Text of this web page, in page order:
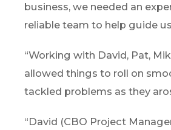
business, we needed an
reliable team to help guide
“Working with David, Pat,
allowed things to roll on
tackled problems as they
“David (CBO Project